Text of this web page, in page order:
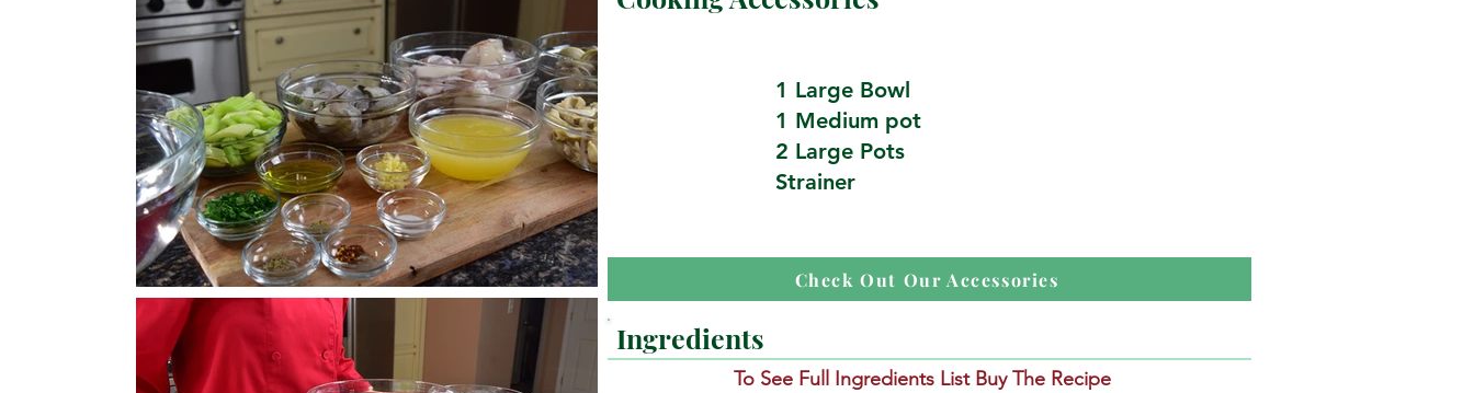
1 Large Bowl
1 Medium pot
2 Large Pots
Strainer
Check Out Our Accessories
Ingredients
To See Full Ingredients List Buy The Recipe